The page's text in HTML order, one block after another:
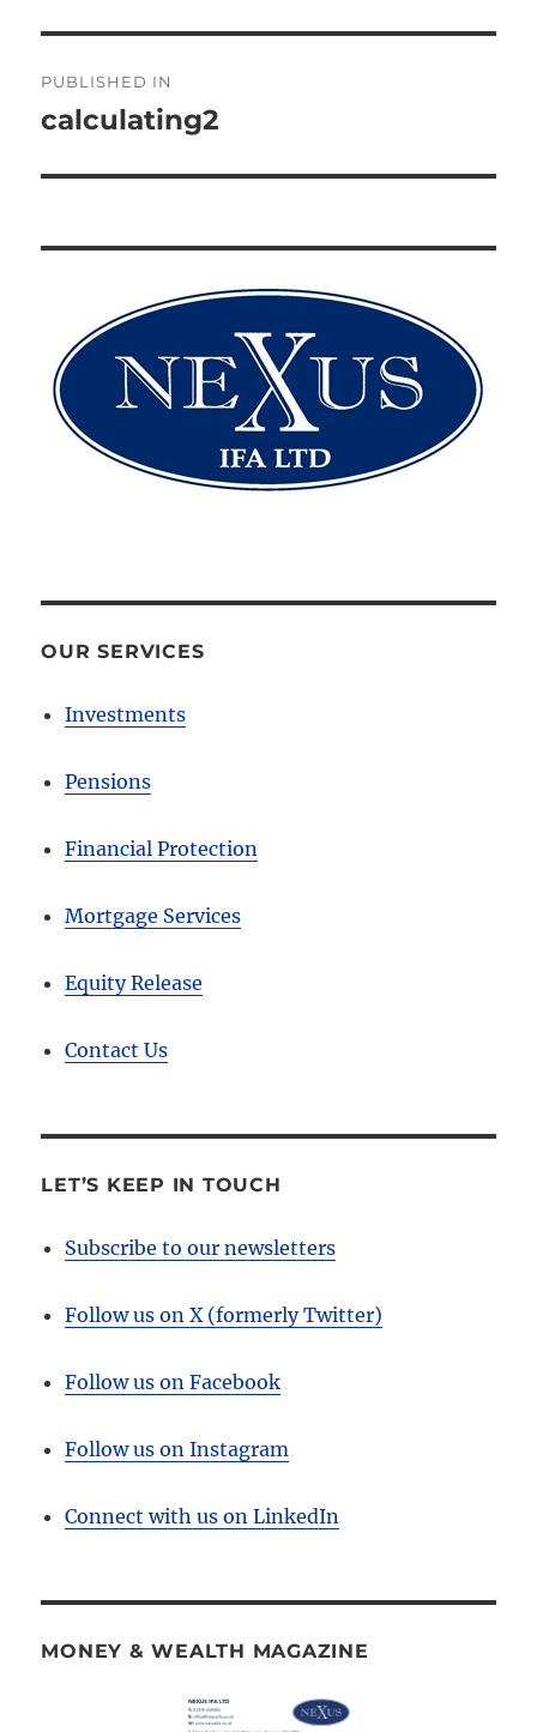
navigation
PUBLISHED IN
calculating2
OUR SERVICES
Investments
Pensions
Financial Protection
Mortgage Services
Equity Release
Contact Us
LET’S KEEP IN TOUCH
Subscribe to our newsletters
Follow us on X (formerly Twitter)
Follow us on Facebook
Follow us on Instagram
Connect with us on LinkedIn
MONEY & WEALTH MAGAZINE